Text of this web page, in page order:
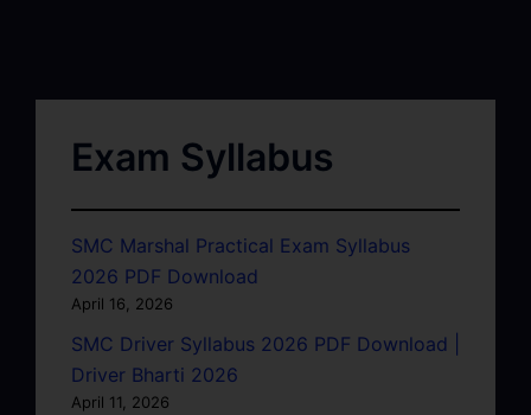
Exam Syllabus
SMC Marshal Practical Exam Syllabus
2026 PDF Download
April 16, 2026
SMC Driver Syllabus 2026 PDF Download |
Driver Bharti 2026
April 11, 2026